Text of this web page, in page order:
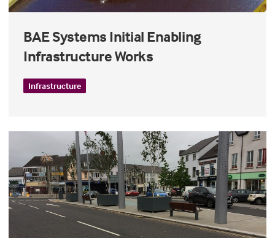
BAE Systems Initial Enabling
Infrastructure Works
Infrastructure